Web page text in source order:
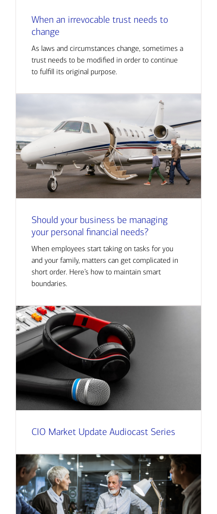
When an irrevocable trust needs to
change
As laws and circumstances change, sometimes a
trust needs to be modified in order to continue
to fulfill its original purpose.
Should your business be managing
your personal financial needs?
When employees start taking on tasks for you
and your family, matters can get complicated in
short order. Here’s how to maintain smart
boundaries.
CIO Market Update Audiocast Series